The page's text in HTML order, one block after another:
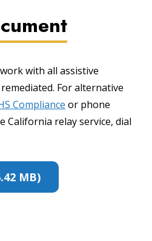
with all assistive
For alternative
Compliance or phone
California relay service, dial
MB)